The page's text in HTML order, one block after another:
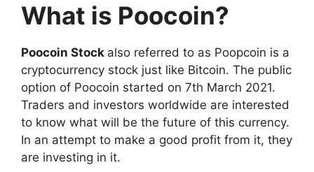
What is Poocoin?
Poocoin Stock also referred to as Poopcoin is a
cryptocurrency stock just like Bitcoin. The public
option of Poocoin started on 7th March 2021.
Traders and investors worldwide are interested
to know what will be the future of this currency.
In an attempt to make a good profit from it, they
are investing in it.